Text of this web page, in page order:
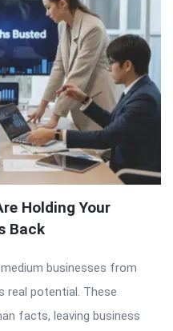
Holding Your
Back
businesses from
real potential. These
facts, leaving business